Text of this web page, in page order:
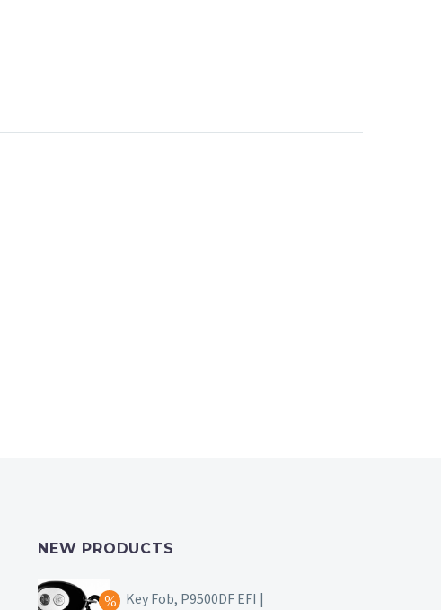
NEW PRODUCTS
Key Fob, P9500DF EFI |